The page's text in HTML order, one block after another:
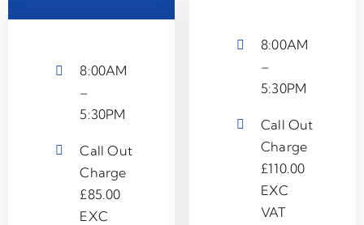
8:00AM
–
5:30PM
Call Out
Charge
£85.00
EXC
8:00AM
–
5:30PM
Call Out
Charge
£110.00
EXC
VAT